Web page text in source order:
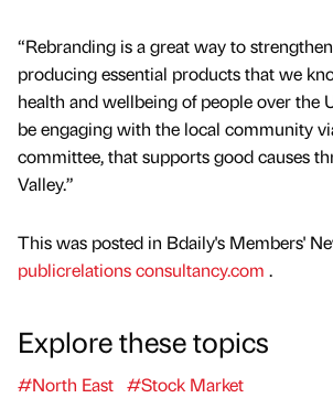
“Rebranding is a great way to
producing essential products that we
health and wellbeing of people over the
be engaging with the local community
committee, that supports good causes
Valley.”
This was posted in Bdaily's Members'
publicrelations consultancy.com .
Explore these topics
#North East #Stock Market